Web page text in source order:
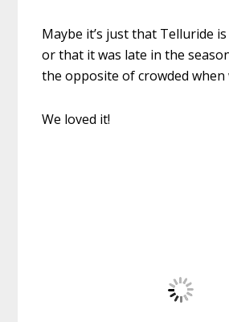
Maybe it’s just that Telluride
or that it was late in the
the opposite of crowded when
We loved it!